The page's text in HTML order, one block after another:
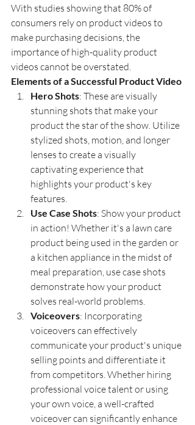
With studies showing that 80% of
consumers rely on product videos to
make purchasing decisions, the
importance of high-quality product
videos cannot be overstated.
Elements of a Successful Product Video
Hero Shots: These are visually
stunning shots that make your
product the star of the show. Utilize
stylized shots, motion, and longer
lenses to create a visually
captivating experience that
highlights your product's key
features.
Use Case Shots: Show your product
in action! Whether it's a lawn care
product being used in the garden or
a kitchen appliance in the midst of
meal preparation, use case shots
demonstrate how your product
solves real-world problems.
Voiceovers: Incorporating
voiceovers can effectively
communicate your product's unique
selling points and differentiate it
from competitors. Whether hiring
professional voice talent or using
your own voice, a well-crafted
voiceover can significantly enhance